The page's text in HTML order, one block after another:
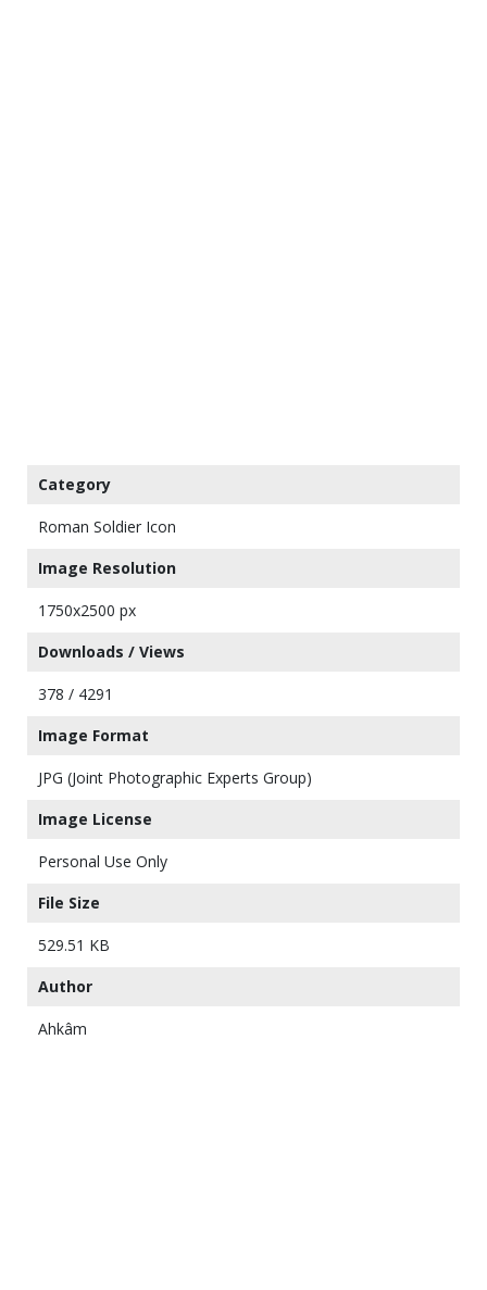
Category
Roman Soldier Icon
Image Resolution
1750x2500 px
Downloads / Views
378 / 4291
Image Format
JPG (Joint Photographic Experts Group)
Image License
Personal Use Only
File Size
529.51 KB
Author
Ahkâm